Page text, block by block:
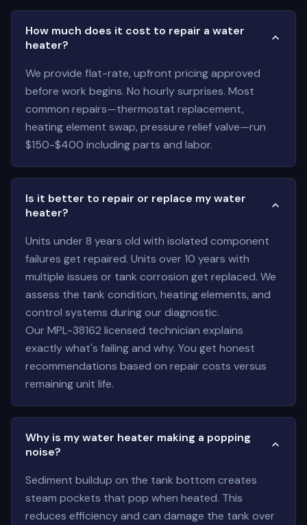
How much does it cost to repair a water
heater?
We provide flat-rate, upfront pricing approved
before work begins. No hourly surprises. Most
common repairs—thermostat replacement,
heating element swap, pressure relief valve—run
$150-$400 including parts and labor.
Is it better to repair or replace my water
heater?
Units under 8 years old with isolated component
failures get repaired. Units over 10 years with
multiple issues or tank corrosion get replaced. We
assess the tank condition, heating elements, and
control systems during our diagnostic.
Our MPL-38162 licensed technician explains
exactly what's failing and why. You get honest
recommendations based on repair costs versus
remaining unit life.
Why is my water heater making a popping
noise?
Sediment buildup on the tank bottom creates
steam pockets that pop when heated. This
reduces efficiency and can damage the tank over